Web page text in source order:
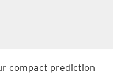
compact prediction